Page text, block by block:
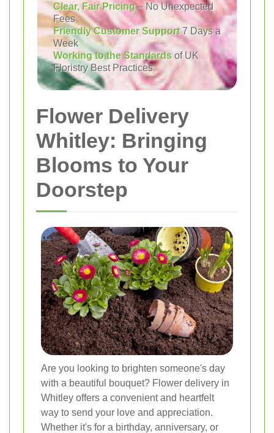
Clear, Fair Pricing– No Unexpected
Fees
Friendly Customer Support7 Days a
Week
Working to the Standards of UK
Floristry Best Practices
Flower Delivery
Whitley: Bringing
Blooms to Your
Doorstep
Are you looking to brighten someone's day
with a beautiful bouquet? Flower delivery in
Whitley offers a convenient and heartfelt
way to send your love and appreciation.
Whether it's for a birthday, anniversary, or